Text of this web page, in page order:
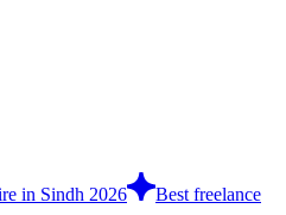
in Sindh 2026
Best freelance